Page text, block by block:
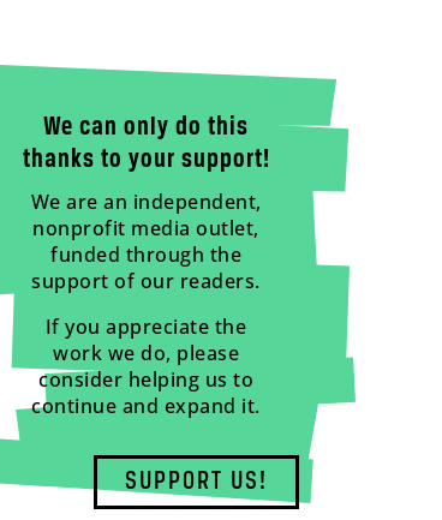
We can only do this
thanks to your support!
We are an independent,
nonprofit media outlet,
funded through the
support of our readers.
If you appreciate the
work we do, please
consider helping us to
continue and expand it.
SUPPORT US!